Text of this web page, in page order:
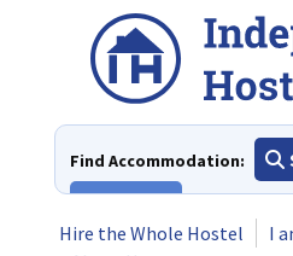
Find Accommodation:
Hire the Whole Hostel
I